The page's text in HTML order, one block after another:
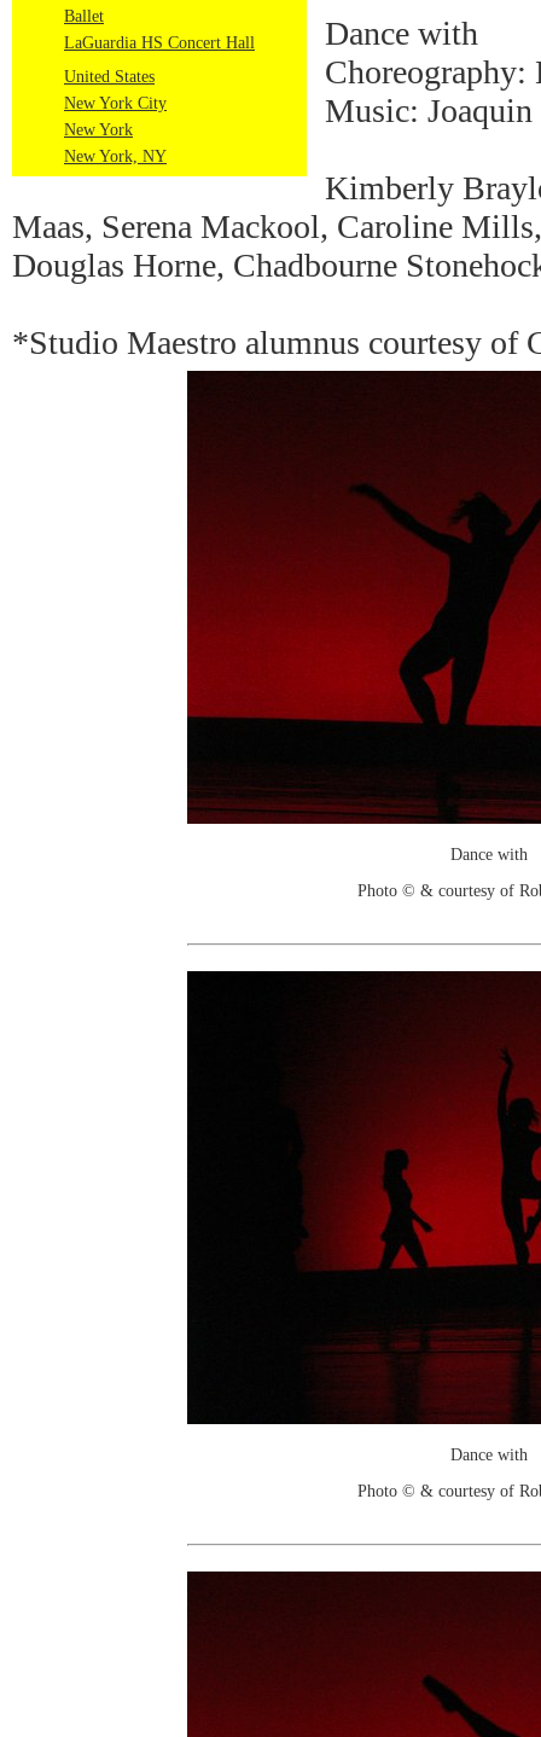
Ballet
LaGuardia HS Concert Hall
United States
New York City
New York
New York, NY
Dance with
Music:
Kimberly
Maas, Serena Mackool, Caroline Mills,
Douglas Horne, Chadbourne
*Studio Maestro alumnus courtesy of
Dance with
Photo © & courtesy of
Dance with
Photo © & courtesy of